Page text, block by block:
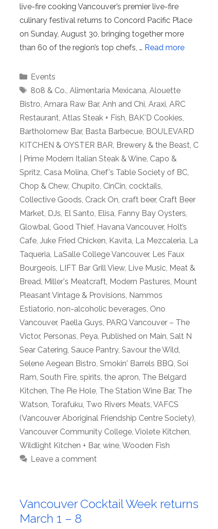
live-fire cooking Vancouver’s premier live-fire
culinary festival returns to Concord Pacific Place
on Sunday, August 30, bringing together more
than 60 of the region’s top chefs, … Read more
Categories
Events
Tags
808 & Co., Alimentaria Mexicana, Alouette
Bistro, Amara Raw Bar, Anh and Chi, Araxi, ARC
Restaurant, Atlas Steak + Fish, BAK'D Cookies,
Bartholomew Bar, Basta Barbecue, BOULEVARD
KITCHEN & OYSTER BAR, Brewery & the Beast, C
| Prime Modern Italian Steak & Wine, Capo &
Spritz, Casa Molina, Chef's Table Society of BC,
Chop & Chew, Chupito, CinCin, cocktails,
Collective Goods, Crack On, craft beer, Craft Beer
Market, DJs, El Santo, Elisa, Fanny Bay Oysters,
Glowbal, Good Thief, Havana Vancouver, Holt’s
Cafe, Juke Fried Chicken, Kavita, La Mezcaleria, La
Taqueria, LaSalle College Vancouver, Les Faux
Bourgeois, LIFT Bar Grill View, Live Music, Meat &
Bread, Miller's Meatcraft, Modern Pastures, Mount
Pleasant Vintage & Provisions, Nammos
Estiatorio, non-alcoholic beverages, Ono
Vancouver, Paella Guys, PARQ Vancouver – The
Victor, Personas, Peya, Published on Main, Salt N
Sear Catering, Sauce Pantry, Savour the Wild,
Selene Aegean Bistro, Smokin' Barrels BBQ, Soi
Ram, South Fire, spirits, the apron, The Belgard
Kitchen, The Pie Hole, The Station Wine Bar, The
Watson, Torafuku, Two Rivers Meats, VAFCS
(Vancouver Aboriginal Friendship Centre Society),
Vancouver Community College, Violete Kitchen,
Wildlight Kitchen + Bar, wine, Wooden Fish
Leave a comment
Vancouver Cocktail Week returns
March 1 – 8